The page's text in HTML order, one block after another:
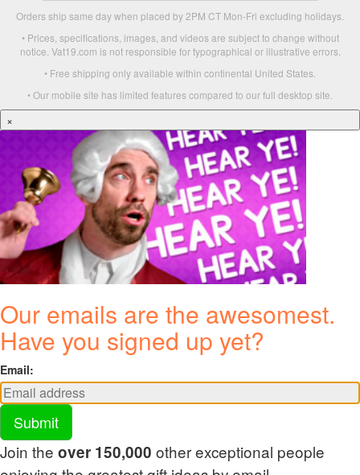
Orders ship same day when placed by 2PM CT Mon-Fri excluding holidays.
• Prices, specifications, images, and videos are subject to change without
notice. Vat19.com is not responsible for typographical or illustrative errors.
• Free shipping only available within continental United States.
• Our mobile site has limited features compared to our full desktop site.
×
Our emails are the awesomest.
Have you signed up yet?
Email:
Submit
Join the over 150,000 other exceptional people